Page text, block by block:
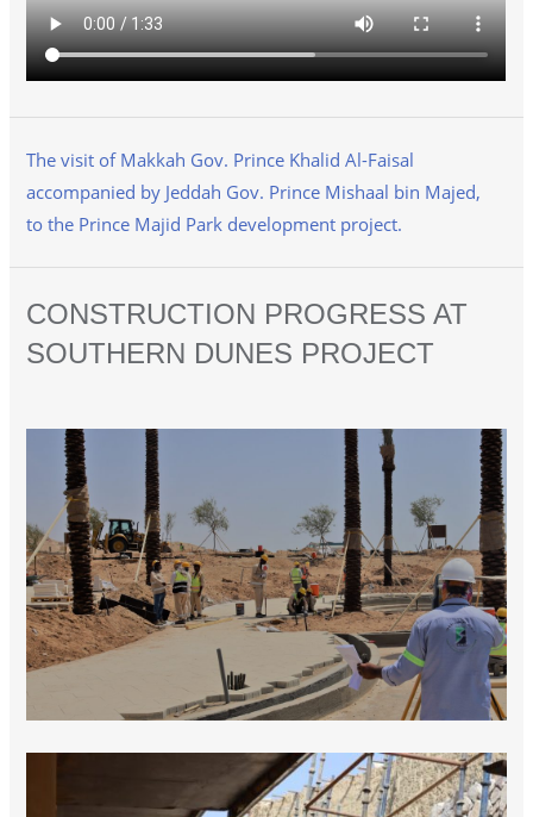
The visit of Makkah Gov. Prince Khalid Al-Faisal
accompanied by Jeddah Gov. Prince Mishaal bin Majed,
to the Prince Majid Park development project.
CONSTRUCTION PROGRESS AT
SOUTHERN DUNES PROJECT